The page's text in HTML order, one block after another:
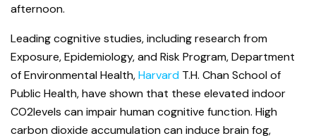
afternoon.
Leading cognitive studies, including research from
Exposure, Epidemiology, and Risk Program, Department
of Environmental Health,Harvard T.H. Chan School of
Public Health, have shown that these elevated indoor
CO2levels can impair human cognitive function. High
carbon dioxide accumulation can induce brain fog,